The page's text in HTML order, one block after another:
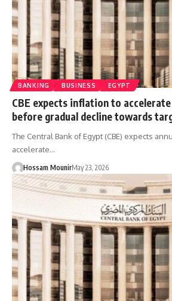
BANKING BUSINESS EGYPT
CBE expects inflation to
before gradual decline towards
The Central Bank of Egypt (CBE) expects
accelerate…
Hossam MounirMay 23, 2026